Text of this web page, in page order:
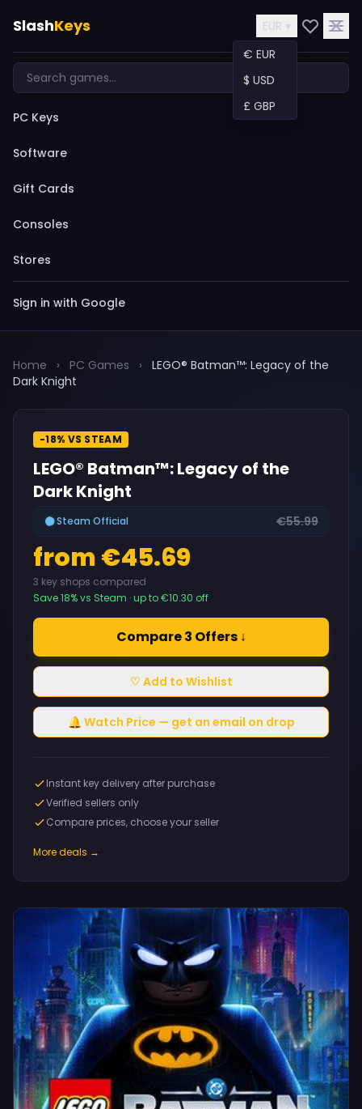
SlashKeys
EUR ▾
€ EUR
$ USD
£ GBP
PC Keys
Software
Gift Cards
Consoles
Stores
Sign in with Google
Home › PC Games ›
LEGO® Batman™: Legacy of the
Dark Knight
-18% VS STEAM
LEGO® Batman™: Legacy of the
Dark Knight
Steam Official €55.99
from €45.69
3 key shops compared
Save 18% vs Steam · up to €10.30 off
Compare 3 Offers ↓
♡ Add to Wishlist
🔔 Watch Price — get an email on drop
Instant key delivery after purchase
Verified sellers only
Compare prices, choose your seller
More deals →